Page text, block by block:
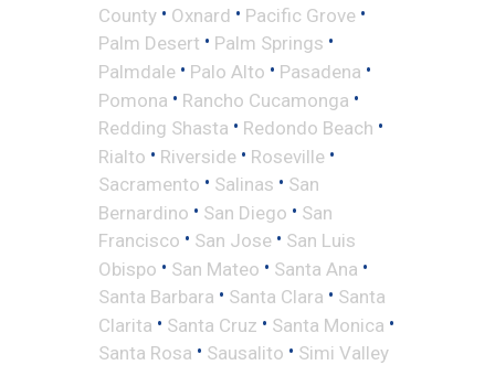
County • Oxnard • Pacific Grove •
Palm Desert • Palm Springs •
Palmdale • Palo Alto • Pasadena •
Pomona • Rancho Cucamonga •
Redding Shasta • Redondo Beach •
Rialto • Riverside • Roseville •
Sacramento • Salinas • San
Bernardino • San Diego • San
Francisco • San Jose • San Luis
Obispo • San Mateo • Santa Ana •
Santa Barbara • Santa Clara • Santa
Clarita • Santa Cruz • Santa Monica •
Santa Rosa • Sausalito • Simi Valley